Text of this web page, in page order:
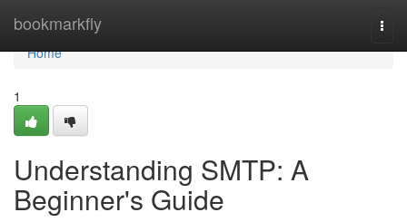
bookmarkfly
Home
Home
1
Understanding SMTP: A
Beginner's Guide